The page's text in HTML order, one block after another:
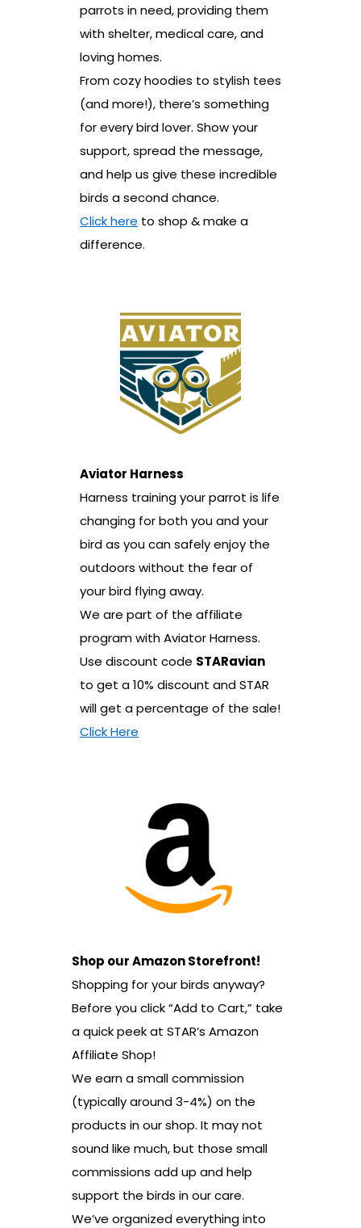
parrots in need, providing them
with shelter, medical care, and
loving homes.
From cozy hoodies to stylish tees
(and more!), there’s something
for every bird lover. Show your
support, spread the message,
and help us give these incredible
birds a second chance.
Click here to shop & make a
difference.
Aviator Harness
Harness training your parrot is life
changing for both you and your
bird as you can safely enjoy the
outdoors without the fear of
your bird flying away.
We are part of the affiliate
program with Aviator Harness.
Use discount code STARavian
to get a 10% discount and STAR
will get a percentage of the sale!
Click Here
Shop our Amazon Storefront!
Shopping for your birds anyway?
Before you click “Add to Cart,” take
a quick peek at STAR’s Amazon
Affiliate Shop!
We earn a small commission
(typically around 3-4%) on the
products in our shop. It may not
sound like much, but those small
commissions add up and help
support the birds in our care.
We’ve organized everything into